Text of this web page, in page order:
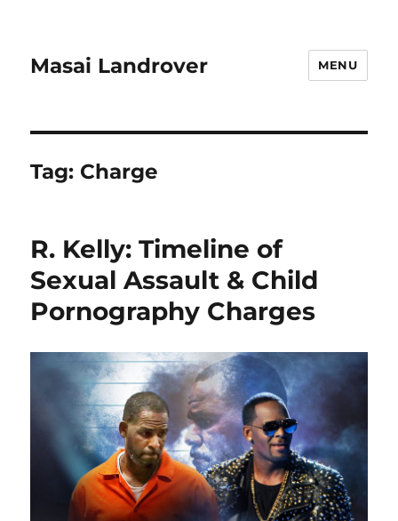
Masai Landrover MENU
Tag: Charge
R. Kelly: Timeline of
Sexual Assault & Child
Pornography Charges